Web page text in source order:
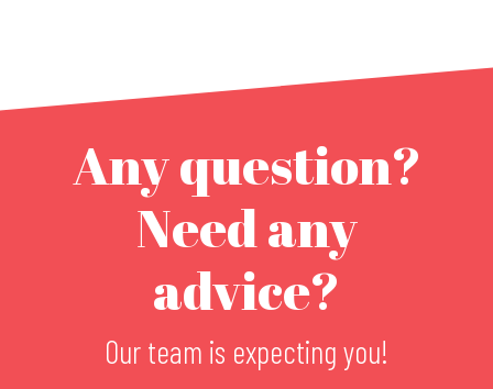
Any question?
Need any
advice?
Our team is expecting you!